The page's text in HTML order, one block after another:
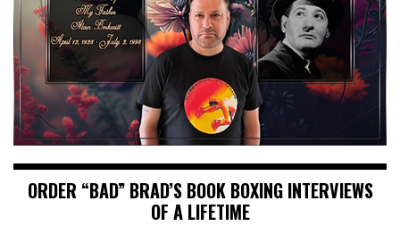
ORDER “BAD” BRAD’S BOOK BOXING INTERVIEWS
OF A LIFETIME